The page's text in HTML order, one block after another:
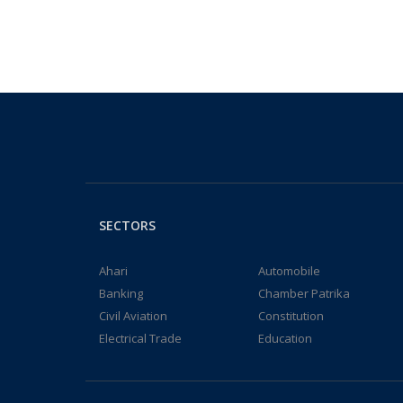
SECTORS
Ahari
Automobile
Banking
Chamber Patrika
Civil Aviation
Constitution
Electrical Trade
Education